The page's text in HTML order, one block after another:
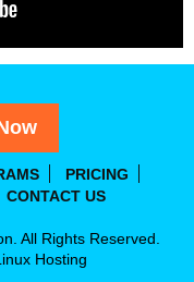
PRICING
CONTACT US
All Rights Reserved.
Hosting